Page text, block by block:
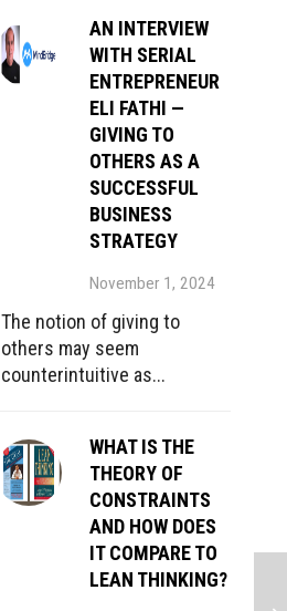
AN INTERVIEW
WITH SERIAL
ENTREPRENEUR
ELI FATHI —
GIVING TO
OTHERS AS A
SUCCESSFUL
BUSINESS
STRATEGY
November 1, 2024
The notion of giving to
others may seem
counterintuitive as...
WHAT IS THE
THEORY OF
CONSTRAINTS
AND HOW DOES
IT COMPARE TO
LEAN THINKING?